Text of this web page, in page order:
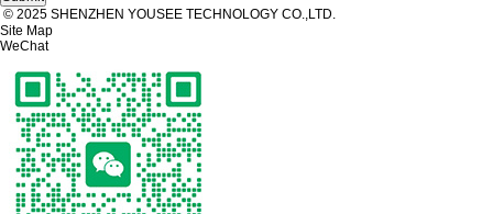
© 2025 SHENZHEN YOUSEE TECHNOLOGY CO.,LTD.
Site Map
WeChat